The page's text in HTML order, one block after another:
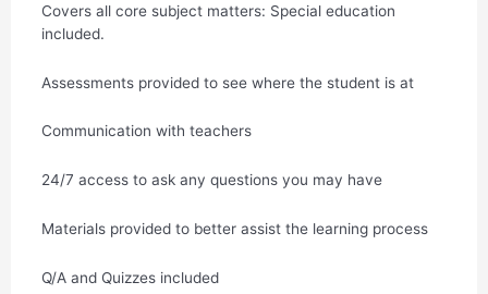
Covers all core subject matters: Special education
included.
Assessments provided to see where the student is at
Communication with teachers
24/7 access to ask any questions you may have
Materials provided to better assist the learning process
Q/A and Quizzes included